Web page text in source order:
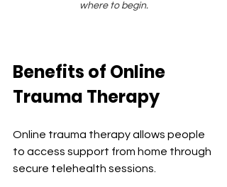
where to begin.
Benefits of Online
Trauma Therapy
Online trauma therapy allows people
to access support from home through
secure telehealth sessions.